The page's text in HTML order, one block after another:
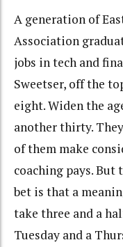
A generation of
Association
jobs in tech and
Sweetser, off the
eight. Widen the
another thirty.
of them make
coaching pays. But
bet is that a
take three and a
Tuesday and a